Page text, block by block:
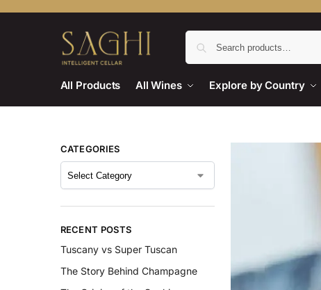
All Products All Wines Explore by Country
CATEGORIES
RECENT POSTS
Tuscany vs Super Tuscan
The Story Behind Champagne